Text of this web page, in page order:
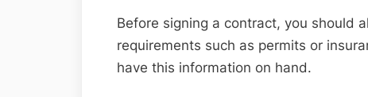
Before signing a contract, you should
requirements such as permits or
have this information on hand.